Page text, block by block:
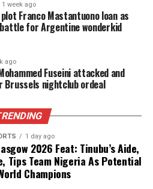
1 week ago
Franco Mastantuono loan as
for Argentine wonderkid
ago
Fuseini attacked and
Brussels nightclub ordeal
1 day ago
2026 Feat: Tinubu’s Aide,
Tips Team Nigeria As Potential
Champions